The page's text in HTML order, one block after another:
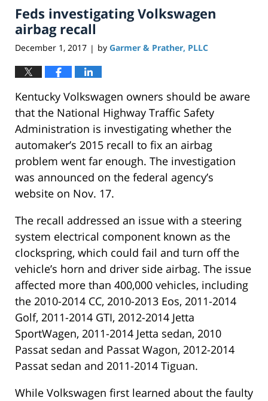
12:27
pm
Feds investigating Volkswagen
airbag recall
December 1, 2017 | by Garmer & Prather, PLLC
Kentucky Volkswagen owners should be aware
that the National Highway Traffic Safety
Administration is investigating whether the
automaker’s 2015 recall to fix an airbag
problem went far enough. The investigation
was announced on the federal agency’s
website on Nov. 17.
The recall addressed an issue with a steering
system electrical component known as the
clockspring, which could fail and turn off the
vehicle’s horn and driver side airbag. The issue
affected more than 400,000 vehicles, including
the 2010-2014 CC, 2010-2013 Eos, 2011-2014
Golf, 2011-2014 GTI, 2012-2014 Jetta
SportWagen, 2011-2014 Jetta sedan, 2010
Passat sedan and Passat Wagon, 2012-2014
Passat sedan and 2011-2014 Tiguan.
While Volkswagen first learned about the faulty